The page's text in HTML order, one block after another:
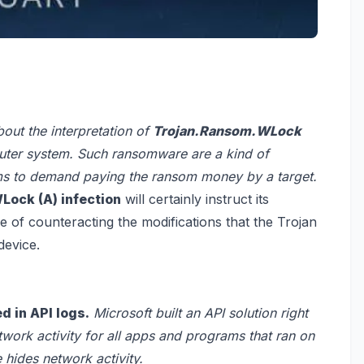
the interpretation of Trojan.Ransom.WLock
system. Such ransomware are a kind of
to demand paying the ransom money by a target.
(A) infection will certainly instruct its
counteracting the modifications that the Trojan
in API logs. Microsoft built an API solution right
activity for all apps and programs that ran on
network activity.